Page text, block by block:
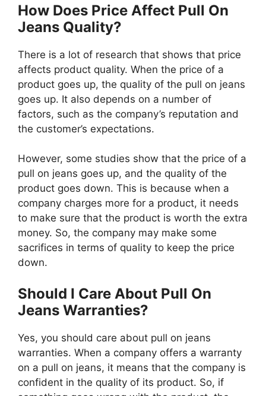
How Does Price Affect Pull On
Jeans Quality?
There is a lot of research that shows that price
affects product quality. When the price of a
product goes up, the quality of the pull on jeans
goes up. It also depends on a number of
factors, such as the company’s reputation and
the customer’s expectations.
However, some studies show that the price of a
pull on jeans goes up, and the quality of the
product goes down. This is because when a
company charges more for a product, it needs
to make sure that the product is worth the extra
money. So, the company may make some
sacrifices in terms of quality to keep the price
down.
Should I Care About Pull On
Jeans Warranties?
Yes, you should care about pull on jeans
warranties. When a company offers a warranty
on a pull on jeans, it means that the company is
confident in the quality of its product. So, if